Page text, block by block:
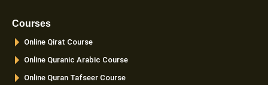
o
m
Courses
Online Qirat Course
Online Quranic Arabic Course
Online Quran Tafseer Course